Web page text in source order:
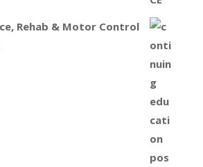
Rehab & Motor Control